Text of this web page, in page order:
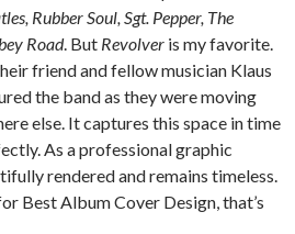
Rubber Soul, Sgt. Pepper, The
Road. But Revolver is my favorite.
friend and fellow musician Klaus
the band as they were moving
else. It captures this space in time
As a professional graphic
rendered and remains timeless.
Best Album Cover Design, that’s